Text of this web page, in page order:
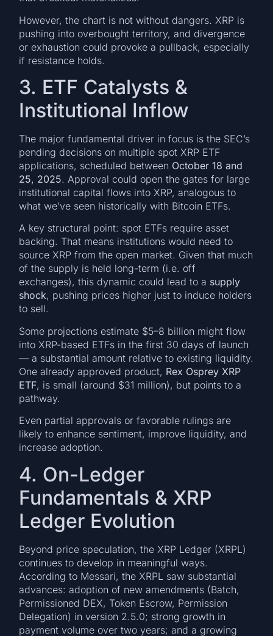
However, the chart is not without dangers. XRP is
pushing into overbought territory, and divergence
or exhaustion could provoke a pullback, especially
if resistance holds.
3. ETF Catalysts &
Institutional Inflow
The major fundamental driver in focus is the SEC’s
pending decisions on multiple spot XRP ETF
applications, scheduled between October 18 and
25, 2025. Approval could open the gates for large
institutional capital flows into XRP, analogous to
what we’ve seen historically with Bitcoin ETFs.
A key structural point: spot ETFs require asset
backing. That means institutions would need to
source XRP from the open market. Given that much
of the supply is held long-term (i.e. off
exchanges), this dynamic could lead to a supply
shock, pushing prices higher just to induce holders
to sell.
Some projections estimate $5–8 billion might flow
into XRP-based ETFs in the first 30 days of launch
— a substantial amount relative to existing liquidity.
One already approved product, Rex Osprey XRP
ETF, is small (around $31 million), but points to a
pathway.
Even partial approvals or favorable rulings are
likely to enhance sentiment, improve liquidity, and
increase adoption.
4. On-Ledger
Fundamentals & XRP
Ledger Evolution
Beyond price speculation, the XRP Ledger (XRPL)
continues to develop in meaningful ways.
According to Messari, the XRPL saw substantial
advances: adoption of new amendments (Batch,
Permissioned DEX, Token Escrow, Permission
Delegation) in version 2.5.0; strong growth in
payment volume over two years; and a growing